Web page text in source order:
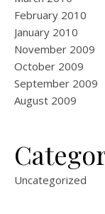
February 2010
January 2010
November 2009
October 2009
September 2009
August 2009
Uncategorized